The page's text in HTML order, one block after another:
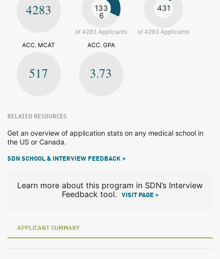
4283 133
6
of 4283 Applicants
431
of 4283 Applicants
ACC. MCAT
517
ACC. GPA
3.73
RELATED RESOURCES
Get an overview of application stats on any medical school in
the US or Canada.
SDN SCHOOL & INTERVIEW FEEDBACK >
Learn more about this program in SDN’s Interview
Feedback tool.
VISIT PAGE >
APPLICANT SUMMARY